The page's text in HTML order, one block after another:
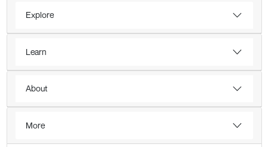
Explore
Learn
About
More